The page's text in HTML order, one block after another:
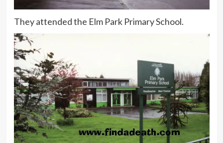
They attended the Elm Park Primary School.